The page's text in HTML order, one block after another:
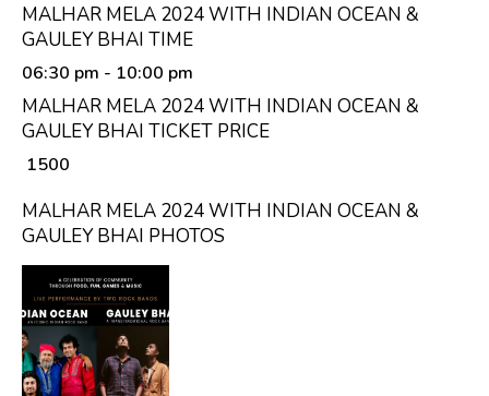
MALHAR MELA 2024 WITH INDIAN OCEAN &
GAULEY BHAI TIME
06:30 pm - 10:00 pm
MALHAR MELA 2024 WITH INDIAN OCEAN &
GAULEY BHAI TICKET PRICE
₹ 1500
MALHAR MELA 2024 WITH INDIAN OCEAN &
GAULEY BHAI PHOTOS